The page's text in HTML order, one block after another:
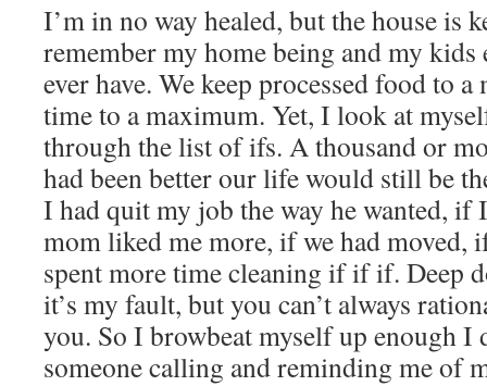
I’m in no way healed, but the house is
remember my home being and my kids
ever have. We keep processed food to
time to a maximum. Yet, I look at
through the list of ifs. A thousand or
had been better our life would still be
I had quit my job the way he wanted, if
mom liked me more, if we had moved,
spent more time cleaning if if if. Deep
it’s my fault, but you can’t always
you. So I browbeat myself up enough I
someone calling and reminding me of